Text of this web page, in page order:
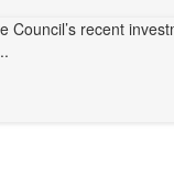
Council’s recent